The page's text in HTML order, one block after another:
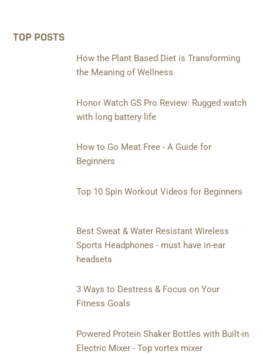
TOP POSTS
How the Plant Based Diet is Transforming
the Meaning of Wellness
Honor Watch GS Pro Review: Rugged watch
with long battery life
How to Go Meat Free - A Guide for
Beginners
Top 10 Spin Workout Videos for Beginners
Best Sweat & Water Resistant Wireless
Sports Headphones - must have in-ear
headsets
3 Ways to Destress & Focus on Your
Fitness Goals
Powered Protein Shaker Bottles with Built-in
Electric Mixer - Top vortex mixer